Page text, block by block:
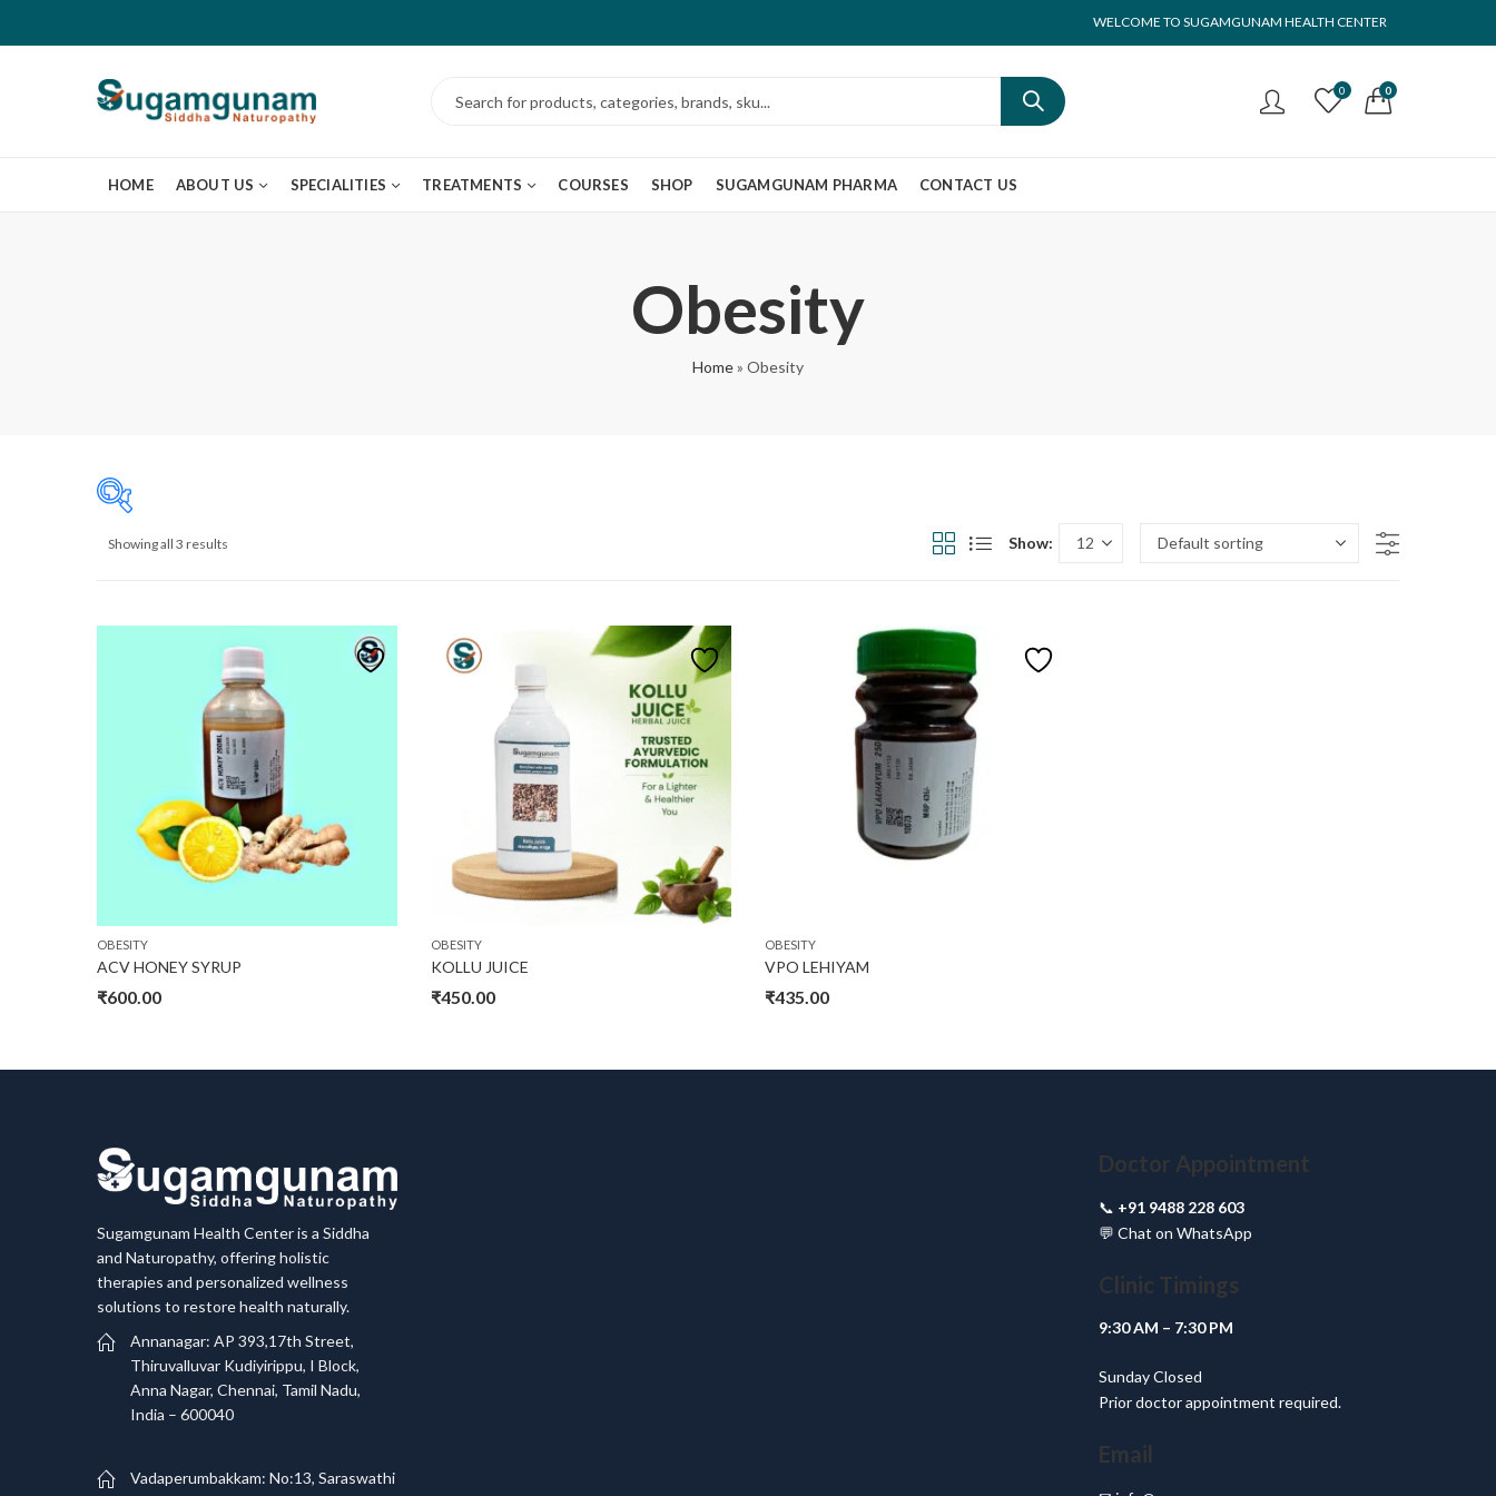
WELCOME TO SUGAMGUNAM HEALTH CENTER
0 0
HOME ABOUT US SPECIALITIES TREATMENTS COURSES SHOP SUGAMGUNAM PHARMA CONTACT US
Obesity
Home» Obesity
₹435 On sale
Product categories Product tags
Product size
30 32 34
Showing all 3 results Show:
OBESITY
ACV HONEY SYRUP
₹600.00
OBESITY
KOLLU JUICE
₹450.00
OBESITY
VPO LEHIYAM
₹435.00
Sugamgunam Health Center is a Siddha
and Naturopathy, offering holistic
therapies and personalized wellness
solutions to restore health naturally.
Annanagar: AP 393,17th Street,
Thiruvalluvar Kudiyirippu, I Block,
Anna Nagar, Chennai, Tamil Nadu,
India – 600040
Vadaperumbakkam: No:13, Saraswathi
Doctor Appointment
📞 +91 9488 228 603
💬 Chat on WhatsApp
Clinic Timings
9:30 AM – 7:30 PM
Sunday Closed
Prior doctor appointment required.
Email